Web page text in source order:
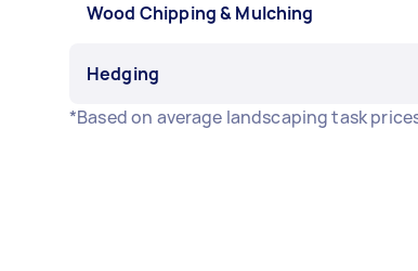
Wood Chipping & Mulching
Hedging
*Based on average landscaping task